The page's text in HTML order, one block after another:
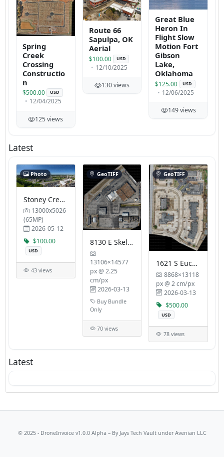
Spring
Creek
Crossing
Constructio
n
$500.00 USD
12/04/2025
125 views
Route 66
Sapulpa, OK
Aerial
$100.00 USD
12/10/2025
130 views
Great Blue
Heron In
Flight Slow
Motion Fort
Gibson
Lake,
Oklahoma
$125.00 USD
12/06/2025
149 views
Latest
Photo
Stoney Creek Kitchen and Balcony Extended Stay King Suite 2 Units Tulsa Reptile Expo Show Me
13000x5026
(65MP)
2026-05-12
$100.00
USD
43 views
GeoTIFF
8130 E Skelly Dr
13106×14577
px @ 2.25
cm/px
2026-03-13
Buy Bundle
Only
70 views
GeoTIFF
1621 S Eucalyptus Ave
8868×13118
px @ 2 cm/px
2026-03-13
$500.00
USD
78 views
Latest
© 2025 - DroneInvoice v1.0.0 Alpha – By Jays Tech Vaultunder Avenian LLC